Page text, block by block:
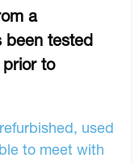
a
been tested
prior to
used
to meet with